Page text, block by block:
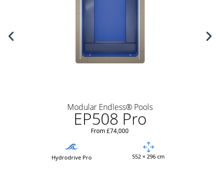
Modular Endless® Pools
EP508 Pro
From £74,000
Hydrodrive Pro 552 × 296 cm